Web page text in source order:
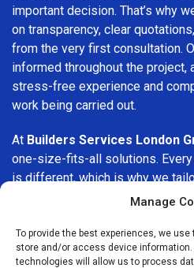
Manage
To provide the best experiences, we
store and/or access device
technologies will allow us to process
important decision. That’s why
on transparency, clear
from the very first consultation.
informed throughout the project,
stress-free experience and
work being carried out.
At Builders Services London
one-size-fits-all solutions.
is different, which is why we
specific needs. Whether you are
we are committed to delivering
of time.